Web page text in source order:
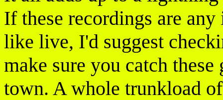
If these recordings are
like live, I'd suggest
make sure you catch
town. A whole trunkload